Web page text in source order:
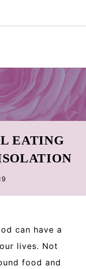
EATING
can have a
lives. Not
food and